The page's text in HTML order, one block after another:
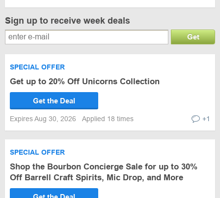
Sign up to receive week deals
Get
SPECIAL OFFER
Get up to 20% Off Unicorns Collection
Get the Deal
Expires Aug 30, 2026 Applied 18 times +1
SPECIAL OFFER
Shop the Bourbon Concierge Sale for up to 30%
Off Barrell Craft Spirits, Mic Drop, and More